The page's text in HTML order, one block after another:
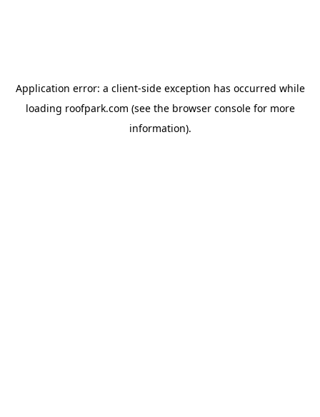
Application error: a client-side exception has occurred while
loading roofpark.com (see the browser consolefor more
information).